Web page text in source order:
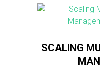
SCALING